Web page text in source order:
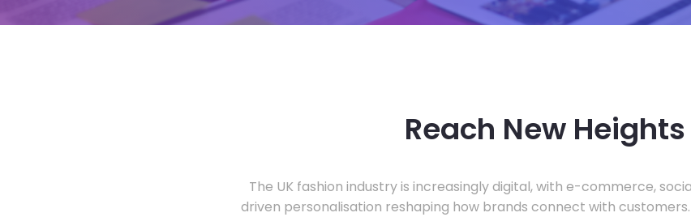
Reach New Heights
The UK fashion industry is increasingly digital, with e-commerce,
driven personalisation reshaping how brands connect with customers.